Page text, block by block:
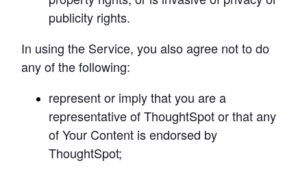
publicity rights.
In using the Service, you also agree not to do
any of the following:
represent or imply that you are a
representative of ThoughtSpot or that any
of Your Content is endorsed by
ThoughtSpot;